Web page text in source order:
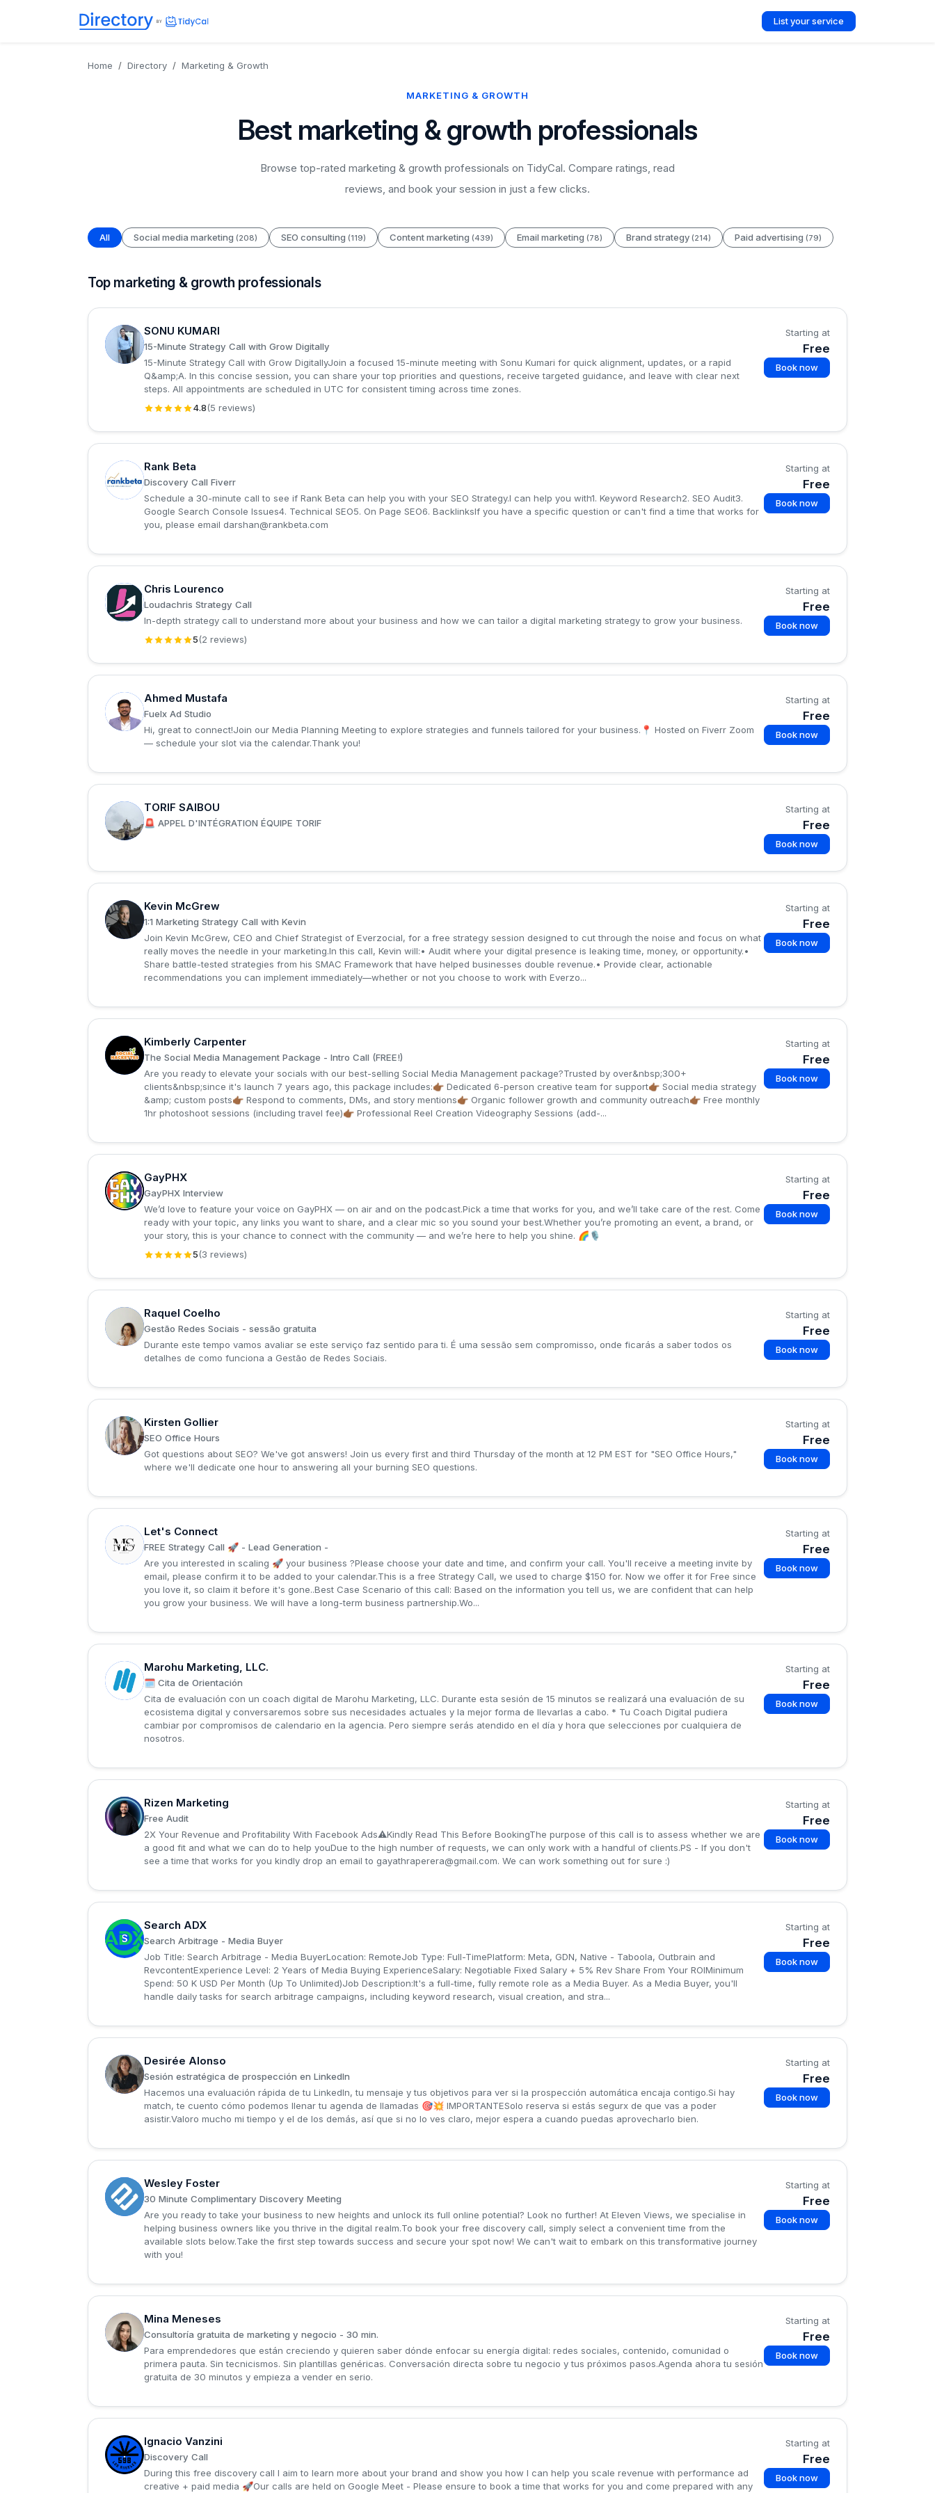
Directory TidyCal List your service
Home Directory Marketing & Growth
MARKETING & GROWTH
Best marketing & growth professionals
Browse top-rated marketing & growth professionals on TidyCal. Compare ratings, read
reviews, and book your session in just a few clicks.
All Social media marketing (208) SEO consulting (119) Content marketing (439) Email marketing (78) Brand strategy (214) Paid advertising (79)
Top marketing & growth professionals
S
SONU KUMARI
15-Minute Strategy Call with Grow Digitally
15-Minute Strategy Call with Grow DigitallyJoin a focused 15-minute meeting with Sonu Kumari for quick alignment, updates, or a rapid
Q&amp;A. In this concise session, you can share your top priorities and questions, receive targeted guidance, and leave with clear next
steps. All appointments are scheduled in UTC for consistent timing across time zones.
4.8(5 reviews)
Starting at
Free
Book now
R
Rank Beta
Discovery Call Fiverr
Schedule a 30-minute call to see if Rank Beta can help you with your SEO Strategy.I can help you with1. Keyword Research2. SEO Audit3.
Google Search Console Issues4. Technical SEO5. On Page SEO6. BacklinksIf you have a specific question or can't find a time that works for
you, please email darshan@rankbeta.com
Starting at
Free
Book now
C
Chris Lourenco
Loudachris Strategy Call
In-depth strategy call to understand more about your business and how we can tailor a digital marketing strategy to grow your business.
5(2 reviews)
Starting at
Free
Book now
A
Ahmed Mustafa
Fuelx Ad Studio
Hi, great to connect!Join our Media Planning Meeting to explore strategies and funnels tailored for your business.📍 Hosted on Fiverr Zoom
— schedule your slot via the calendar.Thank you!
Starting at
Free
Book now
T
TORIF SAIBOU
🚨 APPEL D'INTÉGRATION ÉQUIPE TORIF
Starting at
Free
Book now
K
Kevin McGrew
1:1 Marketing Strategy Call with Kevin
Join Kevin McGrew, CEO and Chief Strategist of Everzocial, for a free strategy session designed to cut through the noise and focus on what
really moves the needle in your marketing.In this call, Kevin will:• Audit where your digital presence is leaking time, money, or opportunity.•
Share battle-tested strategies from his SMAC Framework that have helped businesses double revenue.• Provide clear, actionable
recommendations you can implement immediately—whether or not you choose to work with Everzo...
Starting at
Free
Book now
K
Kimberly Carpenter
The Social Media Management Package - Intro Call (FREE!)
Are you ready to elevate your socials with our best-selling Social Media Management package?Trusted by over&nbsp;300+
clients&nbsp;since it's launch 7 years ago, this package includes:👉🏾 Dedicated 6-person creative team for support👉🏾 Social media strategy
&amp; custom posts👉🏾 Respond to comments, DMs, and story mentions👉🏾 Organic follower growth and community outreach👉🏾 Free monthly
1hr photoshoot sessions (including travel fee)👉🏾 Professional Reel Creation Videography Sessions (add-...
Starting at
Free
Book now
G
GayPHX
GayPHX Interview
We’d love to feature your voice on GayPHX — on air and on the podcast.Pick a time that works for you, and we’ll take care of the rest. Come
ready with your topic, any links you want to share, and a clear mic so you sound your best.Whether you’re promoting an event, a brand, or
your story, this is your chance to connect with the community — and we’re here to help you shine. 🌈🎙️
5(3 reviews)
Starting at
Free
Book now
R
Raquel Coelho
Gestão Redes Sociais - sessão gratuita
Durante este tempo vamos avaliar se este serviço faz sentido para ti. É uma sessão sem compromisso, onde ficarás a saber todos os
detalhes de como funciona a Gestão de Redes Sociais.
Starting at
Free
Book now
K
Kirsten Gollier
SEO Office Hours
Got questions about SEO? We've got answers! Join us every first and third Thursday of the month at 12 PM EST for "SEO Office Hours,"
where we'll dedicate one hour to answering all your burning SEO questions.
Starting at
Free
Book now
L
Let's Connect
FREE Strategy Call 🚀 - Lead Generation -
Are you interested in scaling 🚀 your business ?Please choose your date and time, and confirm your call. You'll receive a meeting invite by
email, please confirm it to be added to your calendar.This is a free Strategy Call, we used to charge $150 for. Now we offer it for Free since
you love it, so claim it before it's gone..Best Case Scenario of this call: Based on the information you tell us, we are confident that can help
you grow your business. We will have a long-term business partnership.Wo...
Starting at
Free
Book now
M
Marohu Marketing, LLC.
🗓️ Cita de Orientación
Cita de evaluación con un coach digital de Marohu Marketing, LLC. Durante esta sesión de 15 minutos se realizará una evaluación de su
ecosistema digital y conversaremos sobre sus necesidades actuales y la mejor forma de llevarlas a cabo. * Tu Coach Digital pudiera
cambiar por compromisos de calendario en la agencia. Pero siempre serás atendido en el día y hora que selecciones por cualquiera de
nosotros.
Starting at
Free
Book now
R
Rizen Marketing
Free Audit
2X Your Revenue and Profitability With Facebook Ads⚠️Kindly Read This Before Booking The purpose of this call is to assess whether we are
a good fit and what we can do to help youDue to the high number of requests, we can only work with a handful of clients.PS - If you don't
see a time that works for you kindly drop an email to gayathraperera@gmail.com. We can work something out for sure :)
Starting at
Free
Book now
S
Search ADX
Search Arbitrage - Media Buyer
Job Title: Search Arbitrage - Media BuyerLocation: RemoteJob Type: Full-TimePlatform: Meta, GDN, Native - Taboola, Outbrain and
RevcontentExperience Level: 2 Years of Media Buying ExperienceSalary: Negotiable Fixed Salary + 5% Rev Share From Your ROIMinimum
Spend: 50 K USD Per Month (Up To Unlimited)Job Description:It's a full-time, fully remote role as a Media Buyer. As a Media Buyer, you'll
handle daily tasks for search arbitrage campaigns, including keyword research, visual creation, and stra...
Starting at
Free
Book now
D
Desirée Alonso
Sesión estratégica de prospección en LinkedIn
Hacemos una evaluación rápida de tu LinkedIn, tu mensaje y tus objetivos para ver si la prospección automática encaja contigo.Si hay
match, te cuento cómo podemos llenar tu agenda de llamadas 🎯💥 IMPORTANTESolo reserva si estás segurx de que vas a poder
asistir.Valoro mucho mi tiempo y el de los demás, así que si no lo ves claro, mejor espera a cuando puedas aprovecharlo bien.
Starting at
Free
Book now
W
Wesley Foster
30 Minute Complimentary Discovery Meeting
Are you ready to take your business to new heights and unlock its full online potential? Look no further! At Eleven Views, we specialise in
helping business owners like you thrive in the digital realm.To book your free discovery call, simply select a convenient time from the
available slots below.Take the first step towards success and secure your spot now! We can't wait to embark on this transformative journey
with you!
Starting at
Free
Book now
M
Mina Meneses
Consultoría gratuita de marketing y negocio - 30 min.
Para emprendedores que están creciendo y quieren saber dónde enfocar su energía digital: redes sociales, contenido, comunidad o
primera pauta. Sin tecnicismos. Sin plantillas genéricas. Conversación directa sobre tu negocio y tus próximos pasos.Agenda ahora tu sesión
gratuita de 30 minutos y empieza a vender en serio.
Starting at
Free
Book now
I
Ignacio Vanzini
Discovery Call
During this free discovery call I aim to learn more about your brand and show you how I can help you scale revenue with performance ad
creative + paid media 🚀Our calls are held on Google Meet - Please ensure to book a time that works for you and come prepared with any
Starting at
Free
Book now